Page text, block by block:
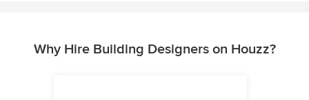
Why Hire Building Designers on Houzz?